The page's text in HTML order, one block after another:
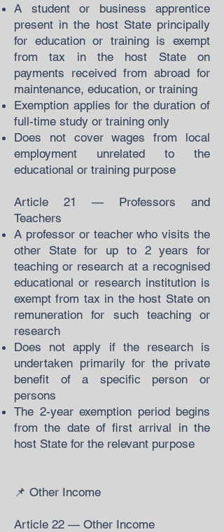
A student or business apprentice
present in the host State principally
for education or training is exempt
from tax in the host State on
payments received from abroad for
maintenance, education, or training
Exemption applies for the duration of
full-time study or training only
Does not cover wages from local
employment unrelated to the
educational or training purpose
Article 21 — Professors and
Teachers
A professor or teacher who visits the
other State for up to 2 years for
teaching or research at a recognised
educational or research institution is
exempt from tax in the host State on
remuneration for such teaching or
research
Does not apply if the research is
undertaken primarily for the private
benefit of a specific person or
persons
The 2-year exemption period begins
from the date of first arrival in the
host State for the relevant purpose
📌 Other Income
Article 22 — Other Income